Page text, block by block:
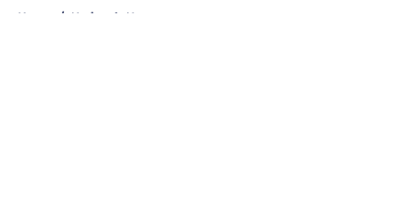
Home / Nationals News